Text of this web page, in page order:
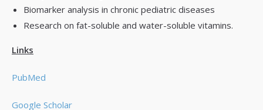
Biomarker analysis in chronic pediatric diseases
Research on fat-soluble and water-soluble vitamins.
Links
PubMed
Google Scholar